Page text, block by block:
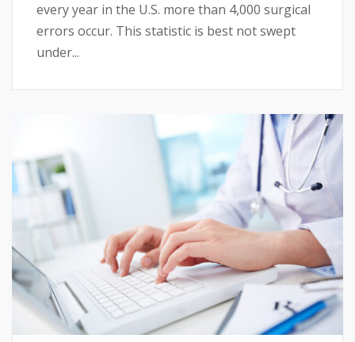
every year in the U.S. more than 4,000 surgical
errors occur. This statistic is best not swept
under...